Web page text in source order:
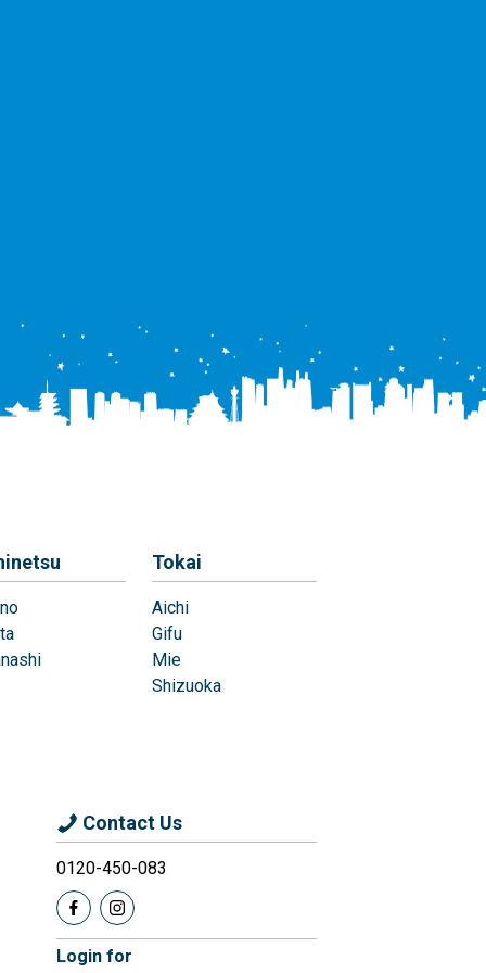
Tokai
Aichi
Gifu
Mie
Shizuoka
Contact Us
0120-450-083
Login for